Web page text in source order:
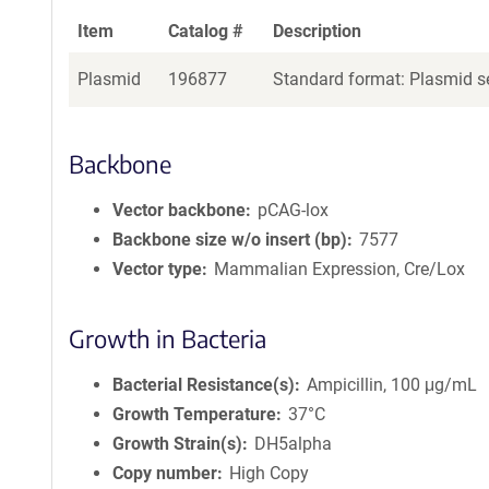
Item Catalog # Description
Plasmid 196877 Standard format: Plasmid
Backbone
Vector backbone
pCAG-lox
Backbone size w/o insert (bp)
7577
Vector type
Mammalian Expression, Cre/Lox
Growth in Bacteria
Bacterial Resistance(s)
Ampicillin, 100 μg/mL
Growth Temperature 37°C
Growth Strain(s)
DH5alpha
Copy number
High Copy